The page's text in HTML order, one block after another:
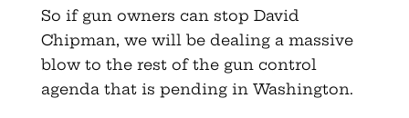
So if gun owners can stop David
Chipman, we will be dealing a massive
blow to the rest of the gun control
agenda that is pending in Washington.